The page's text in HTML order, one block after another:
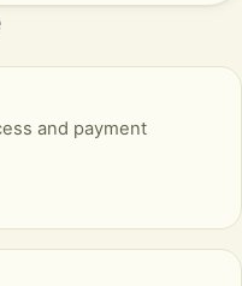
and payment